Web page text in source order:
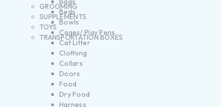
Beds
Bowls
Cages/ Play Pens
Cat Litter
Clothing
Collars
Doors
Food
Dry Food
Harness
GROOMING
SUPPLEMENTS
TOYS
TRANSPORTATION BOXES